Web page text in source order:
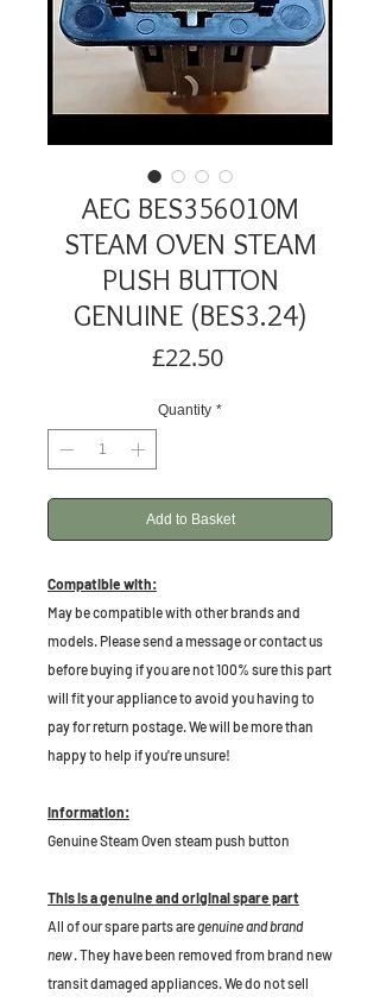
AEG BES356010M
STEAM OVEN STEAM
PUSH BUTTON
GENUINE (BES3.24)
£22.50Price
Quantity *
Add to Basket
Compatible with:
May be compatible with other brands and
models. Please send a message or contact us
before buying if you are not 100% sure this part
will fit your appliance to avoid you having to
pay for return postage. We will be more than
happy to help if you're unsure!
Information:
Genuine Steam Oven steam push button
This is a genuine and original spare part
All of our spare parts aregenuine and brand
new. They have been removed from brand new
transit damaged appliances. We do not sell